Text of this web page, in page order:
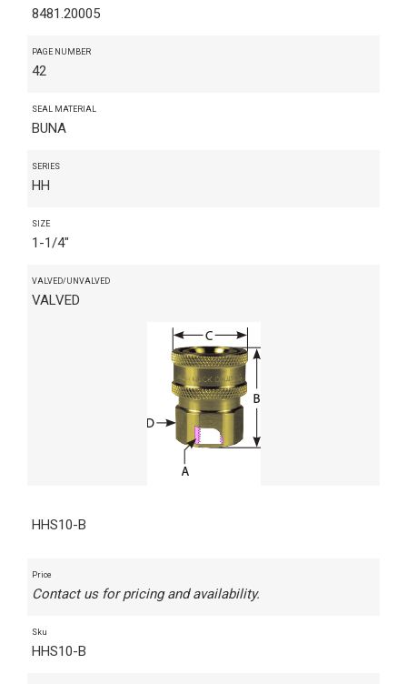
8481.20005
PAGE NUMBER
42
SEAL MATERIAL
BUNA
SERIES
HH
SIZE
1-1/4"
VALVED/UNVALVED
VALVED
HHS10-B
Price
Contact us for pricing and availability.
Sku
HHS10-B